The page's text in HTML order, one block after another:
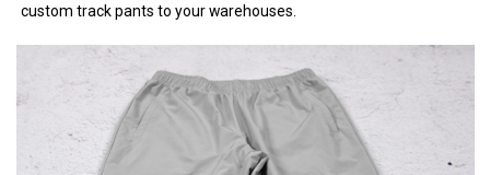
custom track pants to your warehouses.